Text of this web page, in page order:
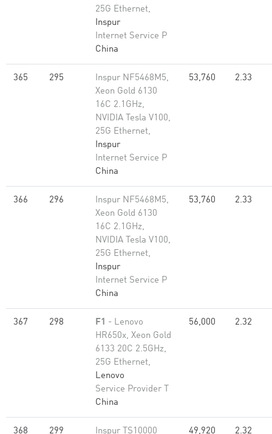
25G Ethernet,
Inspur
Internet Service P
China
365 295
Inspur NF5468M5,
Xeon Gold 6130
16C 2.1GHz,
NVIDIA Tesla V100,
25G Ethernet,
Inspur
Internet Service P
China
53,760 2.33
366 296
Inspur NF5468M5,
Xeon Gold 6130
16C 2.1GHz,
NVIDIA Tesla V100,
25G Ethernet,
Inspur
Internet Service P
China
53,760 2.33
367 298 F1 - Lenovo
HR650x, Xeon Gold
6133 20C 2.5GHz,
25G Ethernet,
Lenovo
Service Provider T
China
56,000 2.32
368 299 Inspur TS10000 49,920 2.32